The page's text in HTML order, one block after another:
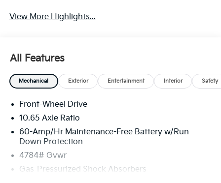
View More Highlights...
All Features
Mechanical Exterior Entertainment Interior Safety
Front-Wheel Drive
10.65 Axle Ratio
60-Amp/Hr Maintenance-Free Battery w/Run
Down Protection
4784# Gvwr
Gas-Pressurized Shock Absorbers